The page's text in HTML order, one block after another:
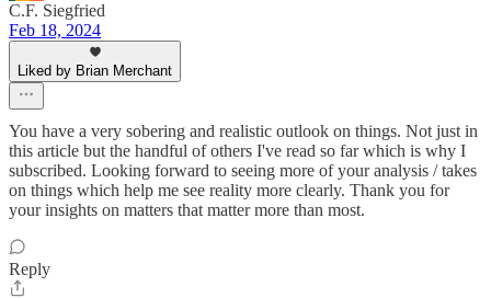
C.F. Siegfried
Feb 18, 2024
Liked by Brian Merchant
You have a very sobering and realistic outlook on things. Not just in
this article but the handful of others I've read so far which is why I
subscribed. Looking forward to seeing more of your analysis / takes
on things which help me see reality more clearly. Thank you for
your insights on matters that matter more than most.
Reply